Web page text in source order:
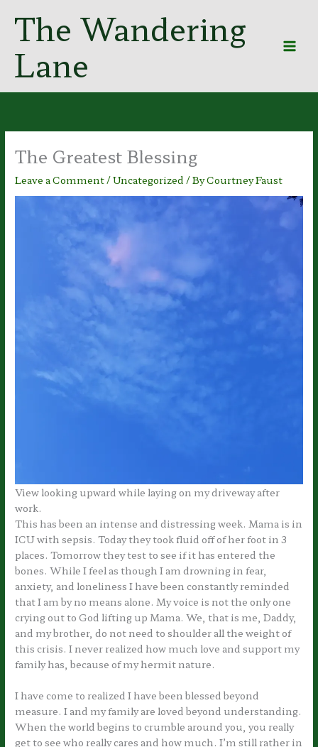
content
The Wandering
Lane
The Greatest Blessing
Leave a Comment /Uncategorized / ByCourtney Faust
View looking upward while laying on my driveway after
work.
This has been an intense and distressing week. Mama is in
ICU with sepsis. Today they took fluid off of her foot in 3
places. Tomorrow they test to see if it has entered the
bones. While I feel as though I am drowning in fear,
anxiety, and loneliness I have been constantly reminded
that I am by no means alone. My voice is not the only one
crying out to God lifting up Mama. We, that is me, Daddy,
and my brother, do not need to shoulder all the weight of
this crisis. I never realized how much love and support my
family has, because of my hermit nature.
I have come to realized I have been blessed beyond
measure. I and my family are loved beyond understanding.
When the world begins to crumble around you, you really
get to see who really cares and how much. I’m still rather in